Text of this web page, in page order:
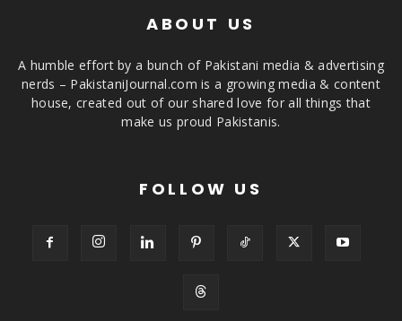
ABOUT US
A humble effort by a bunch of Pakistani media & advertising
nerds – PakistaniJournal.com is a growing media & content
house, created out of our shared love for all things that
make us proud Pakistanis.
FOLLOW US